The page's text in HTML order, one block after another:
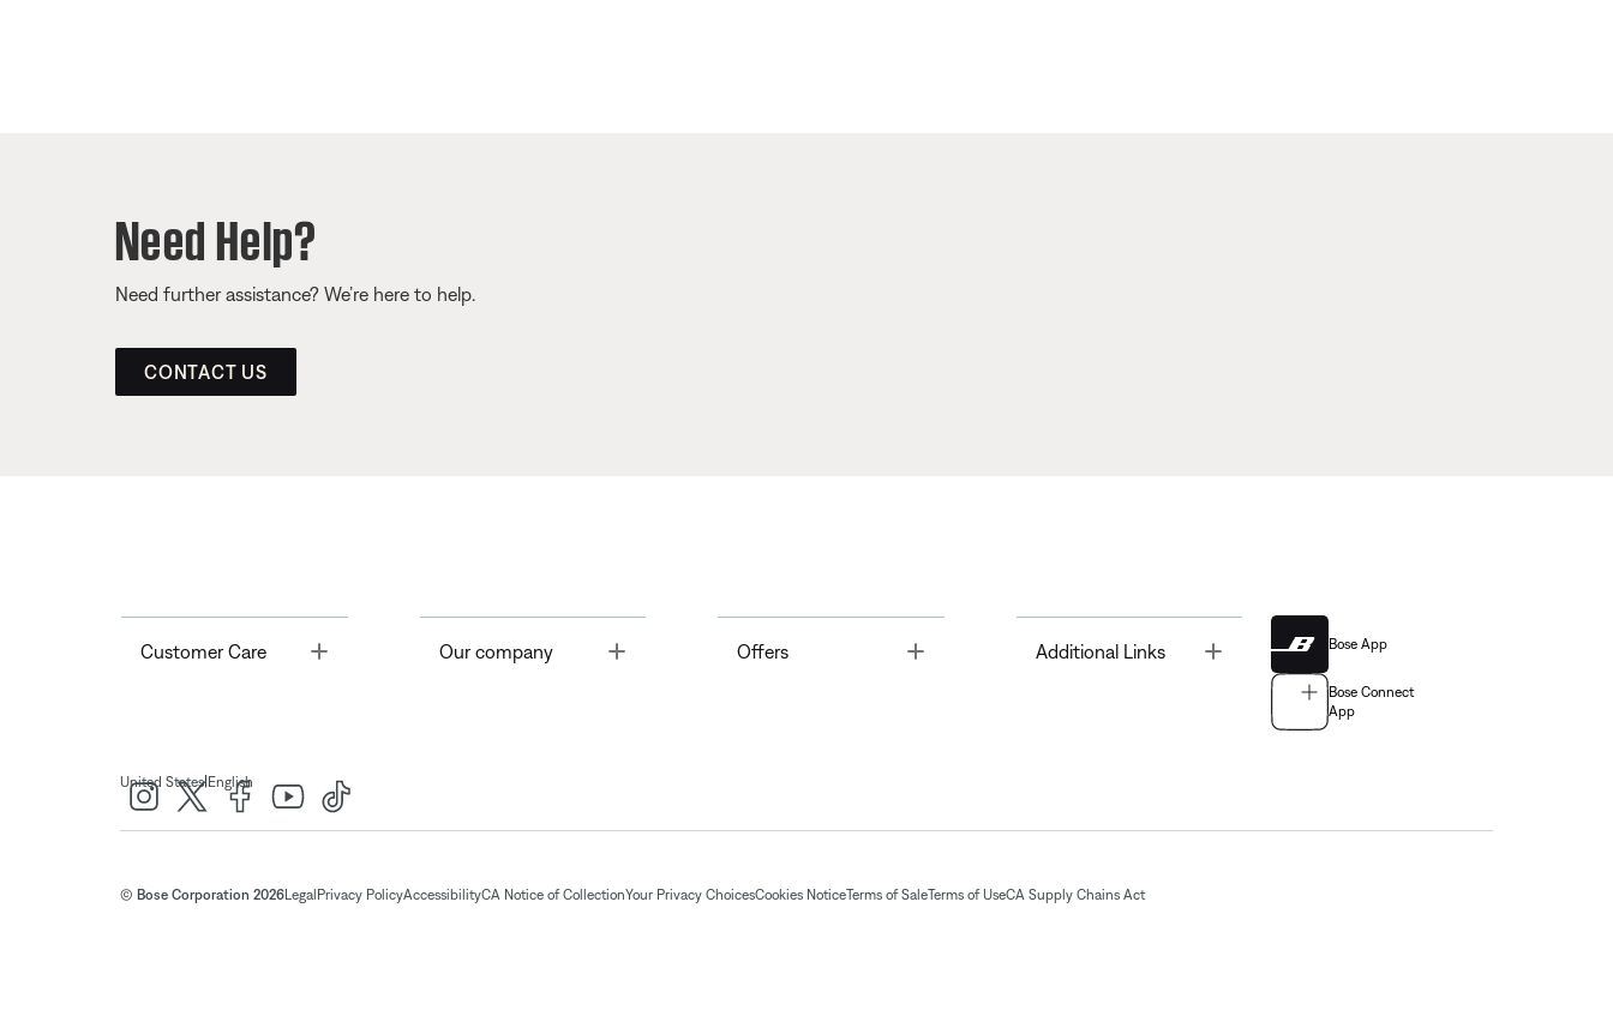
Need Help?
Need further assistance? We’re here to help.
CONTACT US
Customer Care Toggle Our company Offers Toggle Additional Links Bose App
Bose Connect
App
United States| English
© Bose Corporation 2026Legal Privacy PolicyAccessibilityCA Notice of CollectionYour Privacy ChoicesCookies NoticeTerms of SaleTerms of UseCA Supply Chains Act